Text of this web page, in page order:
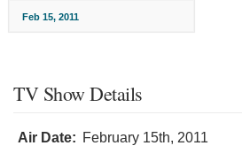
Feb 15, 2011
TV Show Details
Air Date: February 15th, 2011